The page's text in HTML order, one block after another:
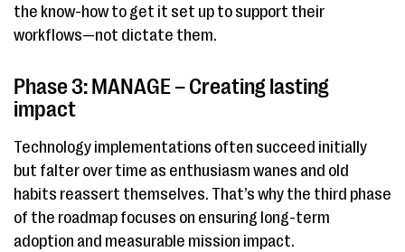
the know-how to get it set up to support their
workflows—not dictate them.
Phase 3: MANAGE – Creating lasting
impact
Technology implementations often succeed initially
but falter over time as enthusiasm wanes and old
habits reassert themselves. That’s why the third phase
of the roadmap focuses on ensuring long-term
adoption and measurable mission impact.